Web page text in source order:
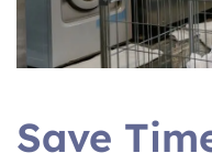
Save